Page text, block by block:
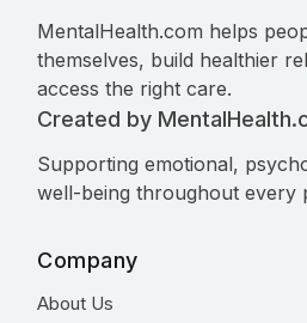
MentalHealth.com helps
themselves, build healthier
access the right care.
Created by
Supporting emotional,
well-being throughout every
Company
About Us